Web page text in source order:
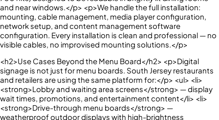
and near windows.</p> <p>We handle the full installation:
mounting, cable management, media player configuration,
network setup, and content management software
configuration. Every installation is clean and professional — no
visible cables, no improvised mounting solutions.</p>
<h2>Use Cases Beyond the Menu Board</h2> <p>Digital
signage is not just for menu boards. South Jersey restaurants
and retailers are using the same platform for:</p> <ul> <li>
<strong>Lobby and waiting area screens</strong> — display
wait times, promotions, and entertainment content</li> <li>
<strong>Drive-through menu boards</strong> —
weatherproof outdoor displays with high-brightness